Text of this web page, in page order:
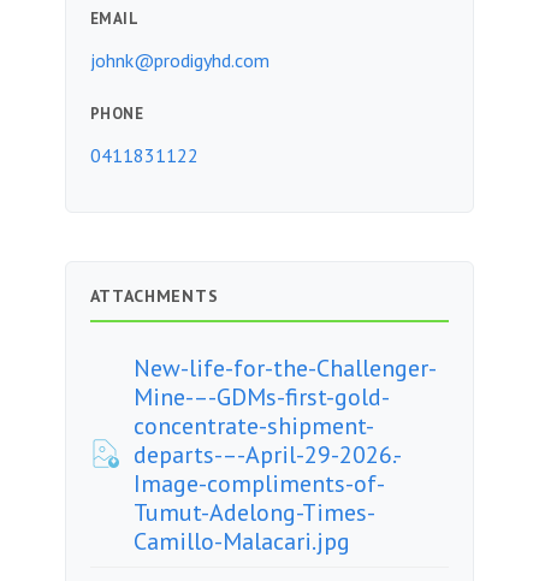
EMAIL
johnk@prodigyhd.com
PHONE
0411831122
ATTACHMENTS
New-life-for-the-Challenger-
Mine-–-GDMs-first-gold-
concentrate-shipment-
departs-–-April-29-2026.-
Image-compliments-of-
Tumut-Adelong-Times-
Camillo-Malacari.jpg